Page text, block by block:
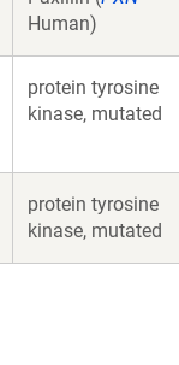
Human)
protein tyrosine
kinase, mutated
protein tyrosine
kinase, mutated